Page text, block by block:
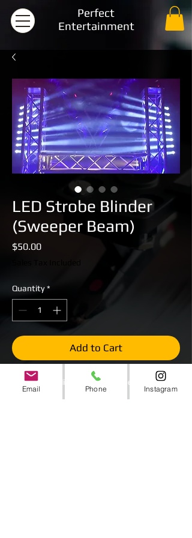
Perfect
Entertainment
LED Strobe Blinder
(Sweeper Beam)
$50.00Price
Quantity *
Add to Cart
LED Strobe Blinder (ADJ Sweeper Beam)
Email Phone Instagram